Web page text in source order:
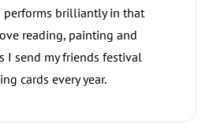
performs brilliantly in that
reading, painting and
I send my friends festival
cards every year.